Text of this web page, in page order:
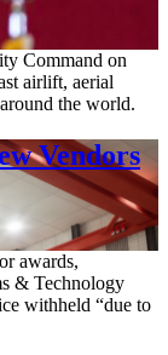
Command on
airlift, aerial
the world.
Vendors
awards,
& Technology
withheld “due to